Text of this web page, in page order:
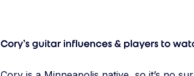
Cory’s guitar influences & players to